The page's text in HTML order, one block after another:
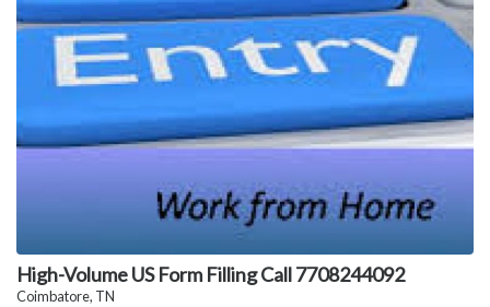
High-Volume US Form Filling Call 7708244092
Coimbatore, TN